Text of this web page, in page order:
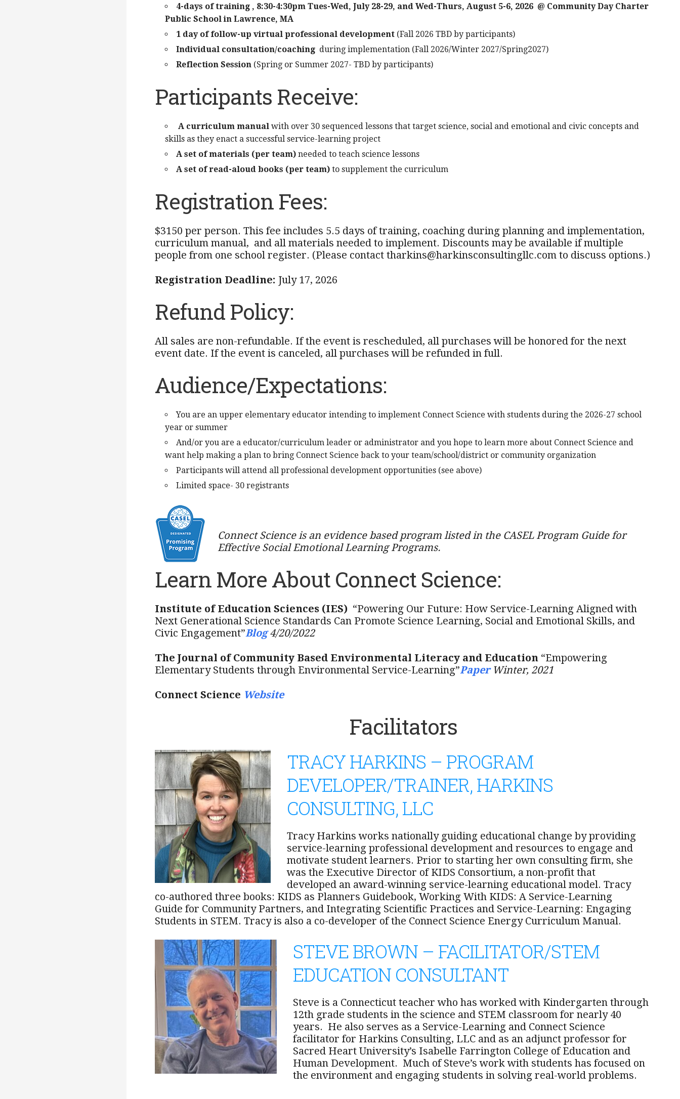
4-days of training , 8:30-4:30pm Tues-Wed, July 28-29, and Wed-Thurs, August 5-6, 2026 @ Community Day Charter
Public School in Lawrence, MA
1 day of follow-up virtual professional development (Fall 2026 TBD by participants)
Individual consultation/coaching during implementation (Fall 2026/Winter 2027/Spring2027)
Reflection Session (Spring or Summer 2027- TBD by participants)
Participants Receive:
A curriculum manual with over 30 sequenced lessons that target science, social and emotional and civic concepts and
skills as they enact a successful service-learning project
A set of materials (per team) needed to teach science lessons
A set of read-aloud books (per team) to supplement the curriculum
Registration Fees:
$3150 per person. This fee includes 5.5 days of training, coaching during planning and implementation,
curriculum manual, and all materials needed to implement. Discounts may be available if multiple
people from one school register. (Please contact tharkins@harkinsconsultingllc.com to discuss options.)
Registration Deadline: July 17, 2026
Refund Policy:
All sales are non-refundable. If the event is rescheduled, all purchases will be honored for the next
event date. If the event is canceled, all purchases will be refunded in full.
Audience/Expectations:
You are an upper elementary educator intending to implement Connect Science with students during the 2026-27 school
year or summer
And/or you are a educator/curriculum leader or administrator and you hope to learn more about Connect Science and
want help making a plan to bring Connect Science back to your team/school/district or community organization
Participants will attend all professional development opportunities (see above)
Limited space- 30 registrants
Connect Science is an evidence based program listed in the CASEL Program Guide for
Effective Social Emotional Learning Programs.
Learn More About Connect Science:
Institute of Education Sciences (IES) “Powering Our Future: How Service-Learning Aligned with
Next Generational Science Standards Can Promote Science Learning, Social and Emotional Skills, and
Civic Engagement”Blog4/20/2022
The Journal of Community Based Environmental Literacy and Education “Empowering
Elementary Students through Environmental Service-Learning”Paper Winter, 2021
Connect Science Website
Facilitators
TRACY HARKINS – PROGRAM
DEVELOPER/TRAINER, HARKINS
CONSULTING, LLC
Tracy Harkins works nationally guiding educational change by providing
service-learning professional development and resources to engage and
motivate student learners. Prior to starting her own consulting firm, she
was the Executive Director of KIDS Consortium, a non-profit that
developed an award-winning service-learning educational model. Tracy
co-authored three books: KIDS as Planners Guidebook, Working With KIDS: A Service-Learning
Guide for Community Partners, and Integrating Scientific Practices and Service-Learning: Engaging
Students in STEM. Tracy is also a co-developer of the Connect Science Energy Curriculum Manual.
STEVE BROWN – FACILITATOR/STEM
EDUCATION CONSULTANT
Steve is a Connecticut teacher who has worked with Kindergarten through
12th grade students in the science and STEM classroom for nearly 40
years. He also serves as a Service-Learning and Connect Science
facilitator for Harkins Consulting, LLC and as an adjunct professor for
Sacred Heart University’s Isabelle Farrington College of Education and
Human Development. Much of Steve’s work with students has focused on
the environment and engaging students in solving real-world problems.